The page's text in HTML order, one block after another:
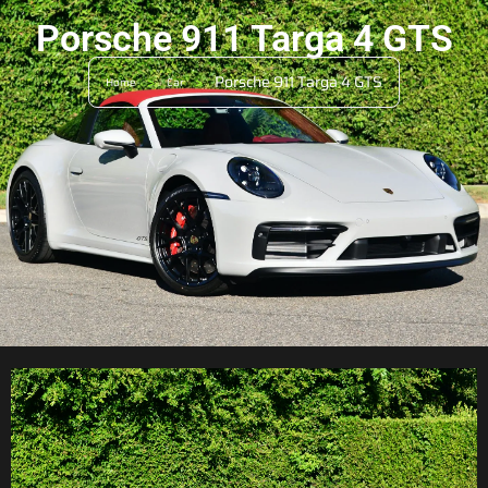
Porsche 911 Targa 4 GTS
Home > Car > Porsche 911 Targa 4 GTS